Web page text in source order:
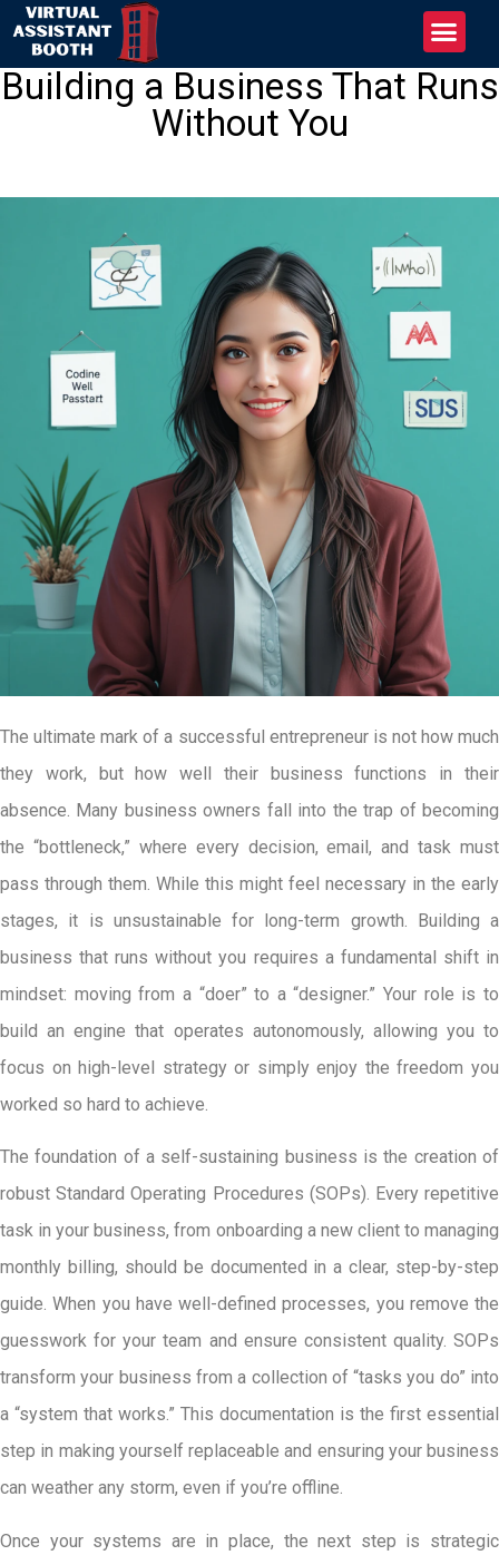
Building a Business That Runs
Without You
The ultimate mark of a successful entrepreneur is not how much
they work, but how well their business functions in their
absence. Many business owners fall into the trap of becoming
the “bottleneck,” where every decision, email, and task must
pass through them. While this might feel necessary in the early
stages, it is unsustainable for long-term growth. Building a
business that runs without you requires a fundamental shift in
mindset: moving from a “doer” to a “designer.” Your role is to
build an engine that operates autonomously, allowing you to
focus on high-level strategy or simply enjoy the freedom you
worked so hard to achieve.
The foundation of a self-sustaining business is the creation of
robust Standard Operating Procedures (SOPs). Every repetitive
task in your business, from onboarding a new client to managing
monthly billing, should be documented in a clear, step-by-step
guide. When you have well-defined processes, you remove the
guesswork for your team and ensure consistent quality. SOPs
transform your business from a collection of “tasks you do” into
a “system that works.” This documentation is the first essential
step in making yourself replaceable and ensuring your business
can weather any storm, even if you’re offline.
Once your systems are in place, the next step is strategic